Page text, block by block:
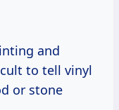
and
to tell vinyl
or stone